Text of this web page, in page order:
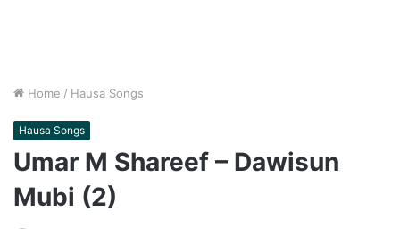
Home / Hausa Songs
Hausa Songs
Umar M Shareef – Dawisun
Mubi (2)